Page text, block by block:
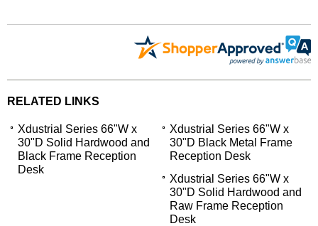
RELATED LINKS
Xdustrial Series 66"W x
30"D Solid Hardwood and
Black Frame Reception
Desk
Xdustrial Series 66"W x
30"D Black Metal Frame
Reception Desk
Xdustrial Series 66"W x
30"D Solid Hardwood and
Raw Frame Reception
Desk